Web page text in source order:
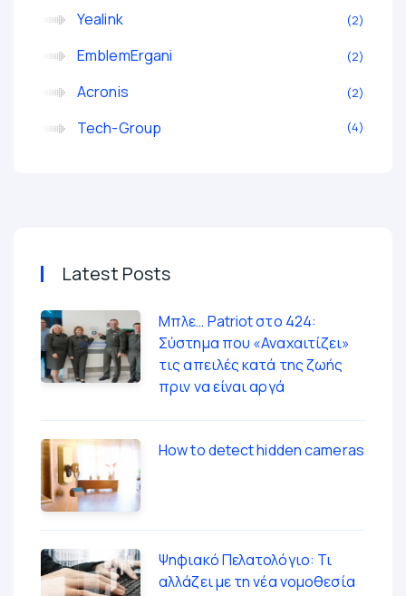
Yealink 2
EmblemErgani 2
Acronis 2
Tech-Group 4
Latest Posts
Μπλε… Patriot στο 424:
Σύστημα που «Αναχαιτίζει»
τις απειλές κατά της ζωής
πριν να είναι αργά
How to detect hidden cameras
Ψηφιακό Πελατολόγιο: Τι
αλλάζει με τη νέα νομοθεσία